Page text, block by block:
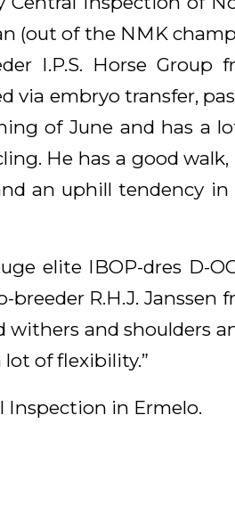
(out of the NMK
I.P.S. Horse Group
via embryo transfer,
of June and has a
He has a good walk,
an uphill tendency in
elite IBOP-dres D-
breeder R.H.J. Janssen
withers and shoulders
of flexibility.”
Inspection in Ermelo.